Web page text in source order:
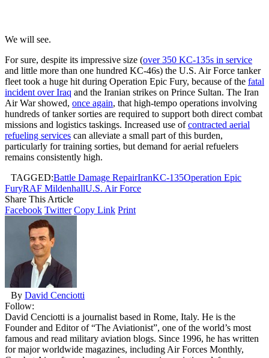
We will see.
For sure, despite its impressive size (over 350 KC-135s in service
and little more than one hundred KC-46s) the U.S. Air Force tanker
fleet took a huge hit during Operation Epic Fury, because of the fatal
incident over Iraq and the Iranian strikes on Prince Sultan. The Iran
Air War showed, once again, that high-tempo operations involving
hundreds of tanker sorties are required to support both direct combat
missions and logistics taskings. Increased use ofcontracted aerial
refueling services can alleviate a small part of this burden,
particularly for training sorties, but demand for aerial refuelers
remains consistently high.
TAGGED:Battle Damage RepairIranKC-135Operation Epic
FuryRAF MildenhallU.S. Air Force
Share This Article
Facebook Twitter Copy Link Print
By David Cenciotti
Follow:
David Cenciotti is a journalist based in Rome, Italy. He is the
Founder and Editor of “The Aviationist”, one of the world’s most
famous and read military aviation blogs. Since 1996, he has written
for major worldwide magazines, including Air Forces Monthly,